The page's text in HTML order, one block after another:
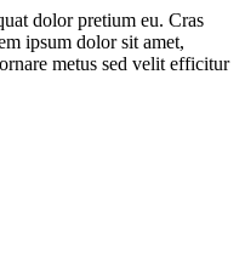
dolor pretium eu. Cras
ipsum dolor sit amet,
metus sed velit efficitur